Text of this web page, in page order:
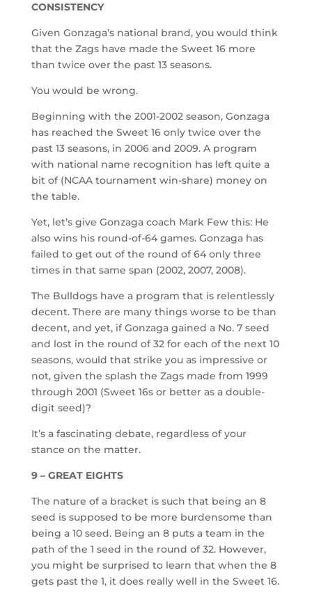
CONSISTENCY
Given Gonzaga’s national brand, you would think
that the Zags have made the Sweet 16 more
than twice over the past 13 seasons.
You would be wrong.
Beginning with the 2001-2002 season, Gonzaga
has reached the Sweet 16 only twice over the
past 13 seasons, in 2006 and 2009. A program
with national name recognition has left quite a
bit of (NCAA tournament win-share) money on
the table.
Yet, let’s give Gonzaga coach Mark Few this: He
also wins his round-of-64 games. Gonzaga has
failed to get out of the round of 64 only three
times in that same span (2002, 2007, 2008).
The Bulldogs have a program that is relentlessly
decent. There are many things worse to be than
decent, and yet, if Gonzaga gained a No. 7 seed
and lost in the round of 32 for each of the next 10
seasons, would that strike you as impressive or
not, given the splash the Zags made from 1999
through 2001 (Sweet 16s or better as a double-
digit seed)?
It’s a fascinating debate, regardless of your
stance on the matter.
9 – GREAT EIGHTS
The nature of a bracket is such that being an 8
seed is supposed to be more burdensome than
being a 10 seed. Being an 8 puts a team in the
path of the 1 seed in the round of 32. However,
you might be surprised to learn that when the 8
gets past the 1, it does really well in the Sweet 16.